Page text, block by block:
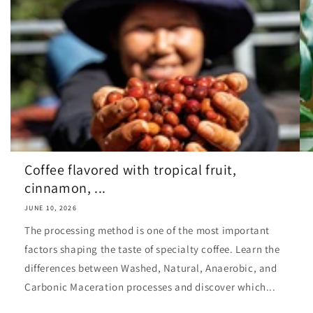
Coffee flavored with tropical fruit,
cinnamon, ...
JUNE 10, 2026
The processing method is one of the most important
factors shaping the taste of specialty coffee. Learn the
differences between Washed, Natural, Anaerobic, and
Carbonic Maceration processes and discover which...